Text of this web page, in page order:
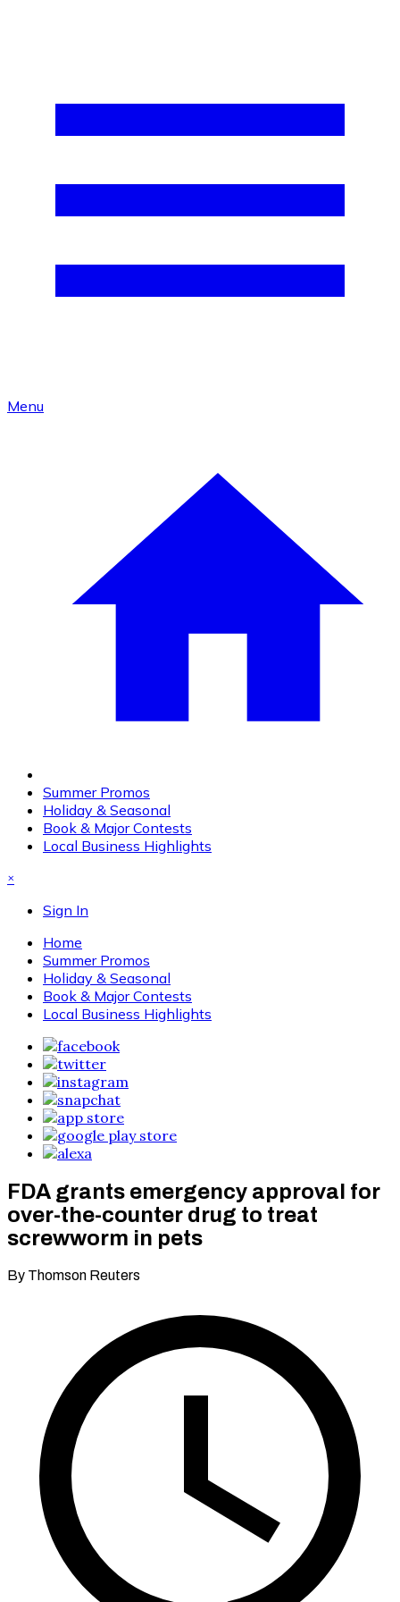
Menu
Summer Promos
Holiday & Seasonal
Book & Major Contests
Local Business Highlights
×
Sign In
Home
Summer Promos
Holiday & Seasonal
Book & Major Contests
Local Business Highlights
FDA grants emergency approval for
over-the-counter drug to treat
screwworm in pets
By Thomson Reuters